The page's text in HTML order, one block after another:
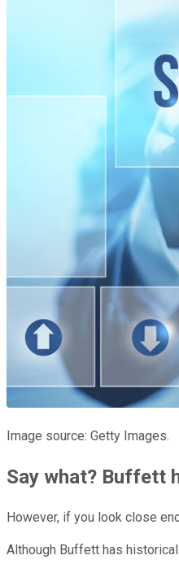
Image source: Getty Images.
Say what? Buffett
However, if you look close
Although Buffett has